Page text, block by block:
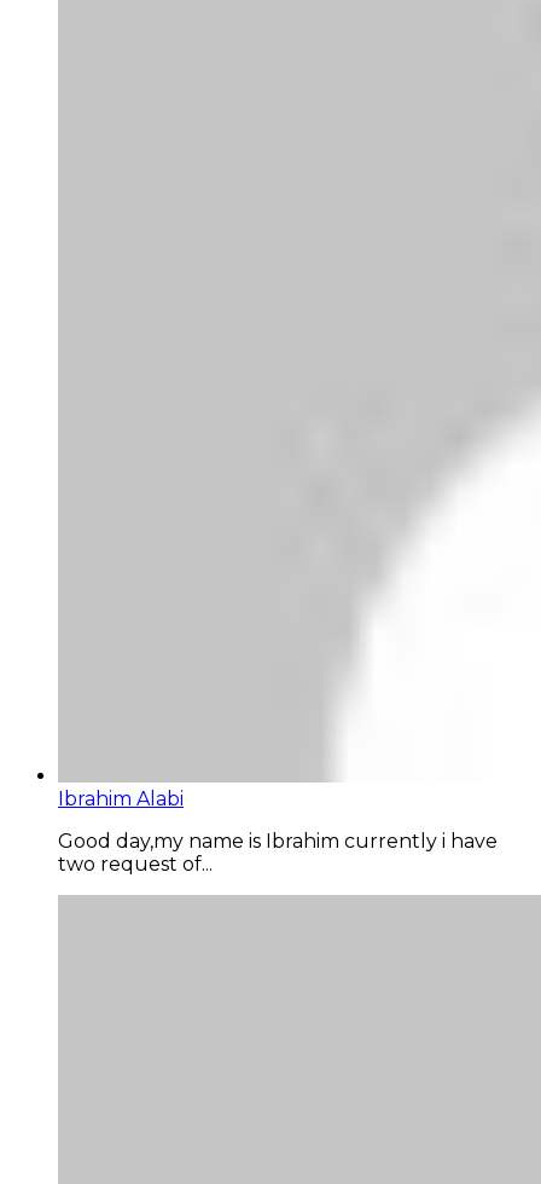
Ibrahim Alabi
Good day,my name is Ibrahim currently i have
two request of...